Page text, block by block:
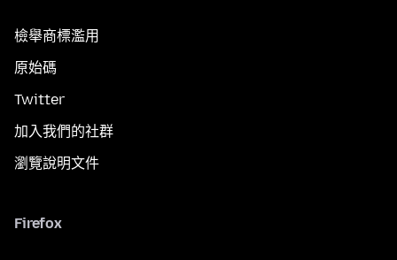
檢舉商標濫用
原始碼
Twitter
加入我們的社群
瀏覽說明文件
Firefox